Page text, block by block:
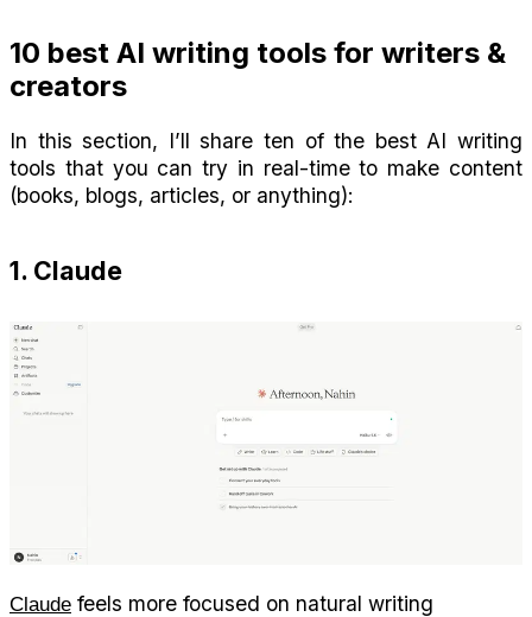
10 best AI writing tools for writers &
creators
In this section, I’ll share ten of the best AI writing
tools that you can try in real-time to make content
(books, blogs, articles, or anything):
1. Claude
Claude feels more focused on natural writing